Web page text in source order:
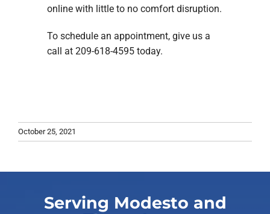
online with little to no comfort disruption.
To schedule an appointment, give us a
call at 209-618-4595 today.
October 25, 2021
Serving Modesto and